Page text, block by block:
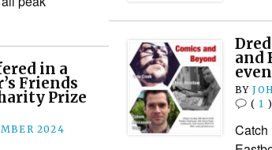
and
BY
( 1 )
Catch
in a
Friends
Prize
2024